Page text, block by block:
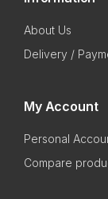
About Us
Delivery /
My Account
Personal
Compare